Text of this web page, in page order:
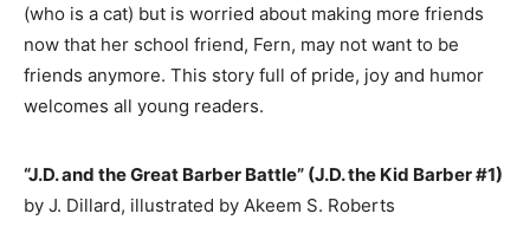
(who is a cat) but is worried about making more friends
now that her school friend, Fern, may not want to be
friends anymore. This story full of pride, joy and humor
welcomes all young readers.
“J.D. and the Great Barber Battle” (J.D. the Kid Barber #1)
by J. Dillard, illustrated by Akeem S. Roberts